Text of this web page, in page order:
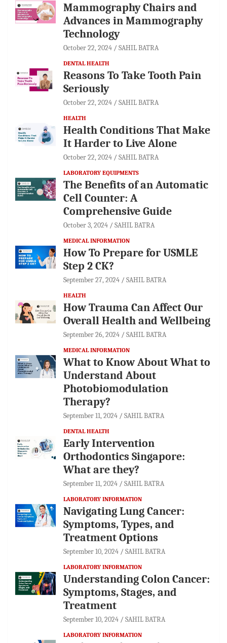
Mammography Chairs and
Advances in Mammography
Technology
October 22, 2024 SAHIL BATRA
DENTAL HEALTH
Reasons To Take Tooth Pain
Seriously
October 22, 2024 SAHIL BATRA
HEALTH
Health Conditions That Make
It Harder to Live Alone
October 22, 2024 SAHIL BATRA
LABORATORY EQUIPMENTS
The Benefits of an Automatic
Cell Counter: A
Comprehensive Guide
October 3, 2024 SAHIL BATRA
MEDICAL INFORMATION
How To Prepare for USMLE
Step 2 CK?
September 27, 2024 SAHIL BATRA
HEALTH
How Trauma Can Affect Our
Overall Health and Wellbeing
September 26, 2024 SAHIL BATRA
MEDICAL INFORMATION
What to Know About What to
Understand About
Photobiomodulation
Therapy?
September 11, 2024 SAHIL BATRA
DENTAL HEALTH
Early Intervention
Orthodontics Singapore:
What are they?
September 11, 2024 SAHIL BATRA
LABORATORY INFORMATION
Navigating Lung Cancer:
Symptoms, Types, and
Treatment Options
September 10, 2024 SAHIL BATRA
LABORATORY INFORMATION
Understanding Colon Cancer:
Symptoms, Stages, and
Treatment
September 10, 2024 SAHIL BATRA
LABORATORY INFORMATION